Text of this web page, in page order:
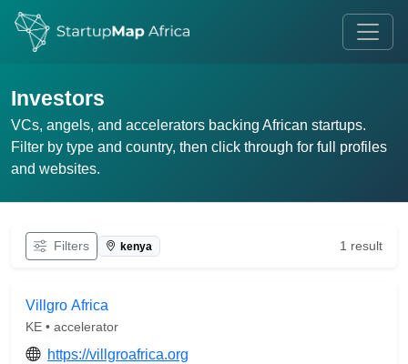
Investors
VCs, angels, and accelerators backing African startups.
Filter by type and country, then click through for full profiles
and websites.
Filters kenya 1 result
Villgro Africa
KE • accelerator
https://villgroafrica.org